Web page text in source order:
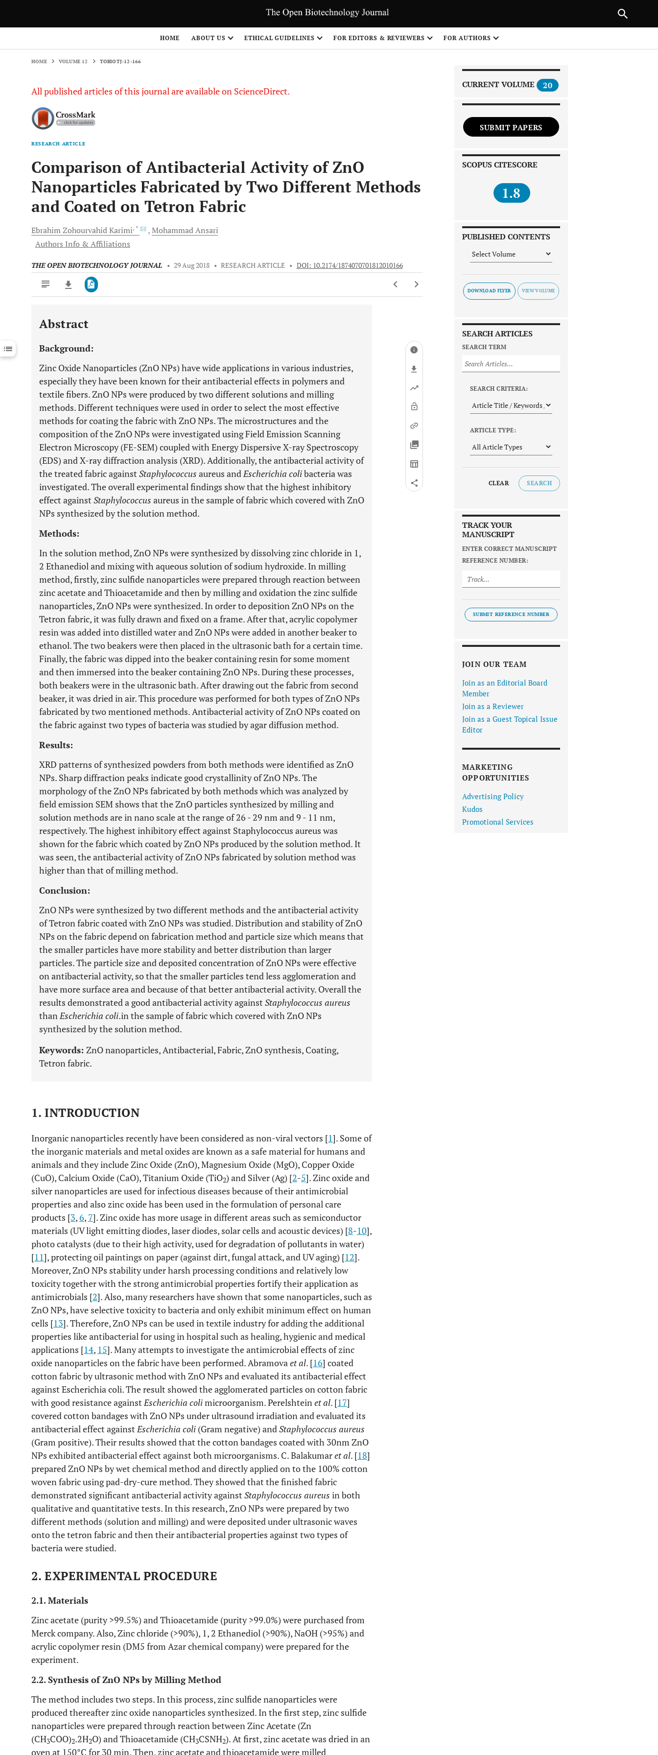
HOME ABOUT US ETHICAL GUIDELINES FOR EDITORS & REVIEWERS FOR AUTHORS
HOME VOLUME 12 TOBIOTJ-12-166
All published articles of this journal are available on ScienceDirect.
RESEARCH ARTICLE
Comparison of Antibacterial Activity of ZnO
Nanoparticles Fabricated by Two Different Methods
and Coated on Tetron Fabric
Ebrahim ZohourvahidKarimi, * MohammadAnsari
Authors Info & Affiliations
THE OPEN BIOTECHNOLOGY JOURNAL • 29 Aug 2018 • RESEARCH ARTICLE • DOI: 10.2174/1874070701812010166
Downloads 11,803
Last 12 Months 11,803
Abstract
Background:
Zinc Oxide Nanoparticles (ZnO NPs) have wide applications in various industries,
especially they have been known for their antibacterial effects in polymers and
textile fibers. ZnO NPs were produced by two different solutions and milling
methods. Different techniques were used in order to select the most effective
methods for coating the fabric with ZnO NPs. The microstructures and the
composition of the ZnO NPs were investigated using Field Emission Scanning
Electron Microscopy (FE-SEM) coupled with Energy Dispersive X-ray Spectroscopy
(EDS) and X-ray diffraction analysis (XRD). Additionally, the antibacterial activity of
the treated fabric against Staphylococcus aureus andEscherichia colibacteria was
investigated. The overall experimental findings show that the highest inhibitory
effect against Staphylococcus aureus in the sample of fabric which covered with ZnO
NPs synthesized by the solution method.
Methods:
In the solution method, ZnO NPs were synthesized by dissolving zinc chloride in 1,
2 Ethanediol and mixing with aqueous solution of sodium hydroxide. In milling
method, firstly, zinc sulfide nanoparticles were prepared through reaction between
zinc acetate and Thioacetamide and then by milling and oxidation the zinc sulfide
nanoparticles, ZnO NPs were synthesized. In order to deposition ZnO NPs on the
Tetron fabric, it was fully drawn and fixed on a frame. After that, acrylic copolymer
resin was added into distilled water and ZnO NPs were added in another beaker to
ethanol. The two beakers were then placed in the ultrasonic bath for a certain time.
Finally, the fabric was dipped into the beaker containing resin for some moment
and then immersed into the beaker containing ZnO NPs. During these processes,
both beakers were in the ultrasonic bath. After drawing out the fabric from second
beaker, it was dried in air. This procedure was performed for both types of ZnO NPs
fabricated by two mentioned methods. Antibacterial activity of ZnO NPs coated on
the fabric against two types of bacteria was studied by agar diffusion method.
Results:
XRD patterns of synthesized powders from both methods were identified as ZnO
NPs. Sharp diffraction peaks indicate good crystallinity of ZnO NPs. The
morphology of the ZnO NPs fabricated by both methods which was analyzed by
field emission SEM shows that the ZnO particles synthesized by milling and
solution methods are in nano scale at the range of 26 - 29 nm and 9 - 11 nm,
respectively. The highest inhibitory effect against Staphylococcus aureus was
shown for the fabric which coated by ZnO NPs produced by the solution method. It
was seen, the antibacterial activity of ZnO NPs fabricated by solution method was
higher than that of milling method.
Conclusion:
ZnO NPs were synthesized by two different methods and the antibacterial activity
of Tetron fabric coated with ZnO NPs was studied. Distribution and stability of ZnO
NPs on the fabric depend on fabrication method and particle size which means that
the smaller particles have more stability and better distribution than larger
particles. The particle size and deposited concentration of ZnO NPs were effective
on antibacterial activity, so that the smaller particles tend less agglomeration and
have more surface area and because of that better antibacterial activity. Overall the
results demonstrated a good antibacterial activity against Staphylococcus aureus
thanEscherichia coli.in the sample of fabric which covered with ZnO NPs
synthesized by the solution method.
Keywords: ZnO nanoparticles, Antibacterial, Fabric, ZnO synthesis, Coating,
Tetron fabric.
1. INTRODUCTION
Inorganic nanoparticles recently have been considered as non-viral vectors [1]. Some of
the inorganic materials and metal oxides are known as a safe material for humans and
animals and they include Zinc Oxide (ZnO), Magnesium Oxide (MgO), Copper Oxide
(CuO), Calcium Oxide (CaO), Titanium Oxide (TiO2) and Silver (Ag) [2-5]. Zinc oxide and
silver nanoparticles are used for infectious diseases because of their antimicrobial
properties and also zinc oxide has been used in the formulation of personal care
products [3,6, 7]. Zinc oxide has more usage in different areas such as semiconductor
materials (UV light emitting diodes, laser diodes, solar cells and acoustic devices) [8-10],
photo catalysts (due to their high activity, used for degradation of pollutants in water)
[11], protecting oil paintings on paper (against dirt, fungal attack, and UV aging) [12].
Moreover, ZnO NPs stability under harsh processing conditions and relatively low
toxicity together with the strong antimicrobial properties fortify their application as
antimicrobials [2]. Also, many researchers have shown that some nanoparticles, such as
ZnO NPs, have selective toxicity to bacteria and only exhibit minimum effect on human
cells [13]. Therefore, ZnO NPs can be used in textile industry for adding the additional
properties like antibacterial for using in hospital such as healing, hygienic and medical
applications [14, 15]. Many attempts to investigate the antimicrobial effects of zinc
oxide nanoparticles on the fabric have been performed. Abramovaet al. [16] coated
cotton fabric by ultrasonic method with ZnO NPs and evaluated its antibacterial effect
against Escherichia coli. The result showed the agglomerated particles on cotton fabric
with good resistance againstEscherichia colimicroorganism. Perelshteinet al. [17]
covered cotton bandages with ZnO NPs under ultrasound irradiation and evaluated its
antibacterial effect againstEscherichia coli (Gram negative) andStaphylococcus aureus
(Gram positive). Their results showed that the cotton bandages coated with 30nm ZnO
NPs exhibited antibacterial effect against both microorganisms. C. Balakumaret al. [18]
prepared ZnO NPs by wet chemical method and directly applied on to the 100% cotton
woven fabric using pad-dry-cure method. They showed that the finished fabric
demonstrated significant antibacterial activity against Staphylococcus aureus in both
qualitative and quantitative tests. In this research, ZnO NPs were prepared by two
different methods (solution and milling) and were deposited under ultrasonic waves
onto the tetron fabric and then their antibacterial properties against two types of
bacteria were studied.
2. EXPERIMENTAL PROCEDURE
2.1. Materials
Zinc acetate (purity >99.5%) and Thioacetamide (purity >99.0%) were purchased from
Merck company. Also, Zinc chloride (>90%), 1, 2 Ethanediol (>90%), NaOH (>95%) and
acrylic copolymer resin (DM5 from Azar chemical company) were prepared for the
experiment.
2.2. Synthesis of ZnO NPs by Milling Method
The method includes two steps. In this process, zinc sulfide nanoparticles were
produced thereafter zinc oxide nanoparticles synthesized. In the first step, zinc sulfide
nanoparticles were prepared through reaction between Zinc Acetate (Zn
(CH3COO)2.2H2O) and Thioacetamide (CH3CSNH2). At first, zinc acetate was dried in an
oven at 150°C for 30 min. Then, zinc acetate and thioacetamide were milled
CURRENT VOLUME 20
SUBMIT PAPERS
SCOPUS CITESCORE
1.8
PUBLISHED CONTENTS
DOWNLOAD FLYER
SEARCH ARTICLES
SEARCH TERM
SEARCH CRITERIA:
ARTICLE TYPE:
CLEAR SEARCH
TRACK YOUR
MANUSCRIPT
ENTER CORRECT MANUSCRIPT
REFERENCE NUMBER:
SUBMIT REFERENCE NUMBER
JOIN OUR TEAM
Join as an Editorial Board
Member
Join as a Reviewer
Join as a Guest Topical Issue
Editor
MARKETING
OPPORTUNITIES
Advertising Policy
Kudos
Promotional Services
NEXT ARTICLE
1